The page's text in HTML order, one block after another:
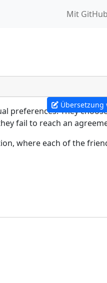
Mit
Übersetzung
preferences. They
fail to reach an
where each of the